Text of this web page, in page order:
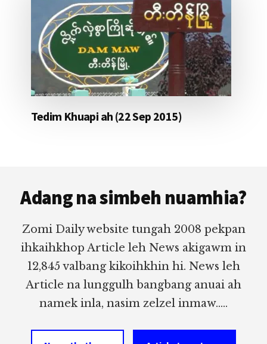
Tedim Khuapi ah (22 Sep 2015)
Adang na simbeh nuamhia?
Zomi Daily website tungah 2008 pekpan
ihkaihkhop Article leh News akigawm in
12,845 valbang kikoihkhin hi. News leh
Article na lunggulh bangbang anuai ah
namek inla, nasim zelzel inmaw.....